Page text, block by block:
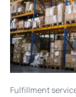
Fulfillment